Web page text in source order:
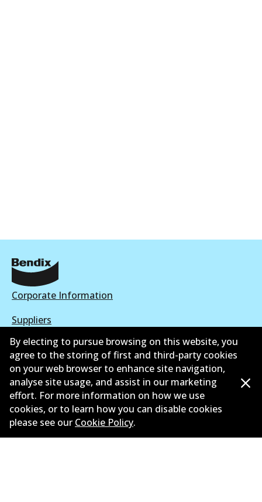
Corporate Information
Suppliers
New Releases
Contact
Privacy Policy
Limited Warranty
By electing to pursue browsing on this website, you
agree to the storing of first and third-party cookies
on your web browser to enhance site navigation,
analyse site usage, and assist in our marketing
effort. For more information on how we use
cookies, or to learn how you can disable cookies
please see our Cookie Policy.